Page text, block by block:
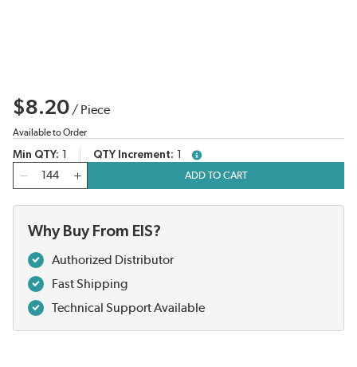
$8.20 / Piece
Available to Order
Min QTY QTY Increment
more info
ADD TO CART
Why Buy From EIS?
Authorized Distributor
Fast Shipping
Technical Support Available